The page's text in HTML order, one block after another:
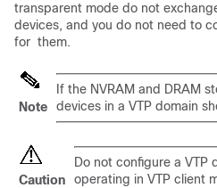
transparent mode do not
devices, and you do not need to
for them.
Note
If the NVRAM and DRAM
devices in a VTP domain
Caution
Do not configure a VTP
operating in VTP client